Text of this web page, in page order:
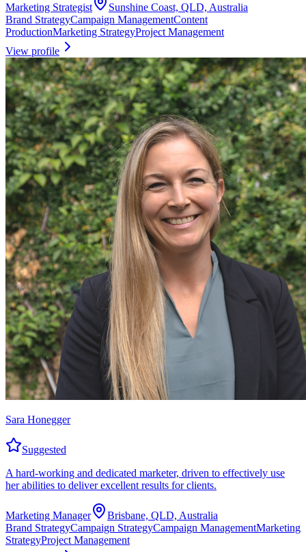
Marketing Strategist
Sunshine Coast, QLD, Australia
Brand StrategyCampaign ManagementContent
ProductionMarketing StrategyProject Management
View profile
Sara Honegger
Suggested
A hard-working and dedicated marketer, driven to effectively use
her abilities to deliver excellent results for clients.
Marketing Manager
Brisbane, QLD, Australia
Brand StrategyCampaign StrategyCampaign ManagementMarketing
StrategyProject Management